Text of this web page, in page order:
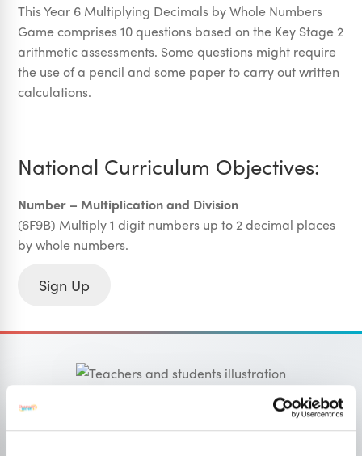
This Year 6 Multiplying Decimals by Whole Numbers
Game comprises 10 questions based on the Key Stage 2
arithmetic assessments. Some questions might require
the use of a pencil and some paper to carry out written
calculations.
National Curriculum Objectives:
Number – Multiplication and Division
(6F9B) Multiply 1 digit numbers up to 2 decimal places
by whole numbers.
Sign Up